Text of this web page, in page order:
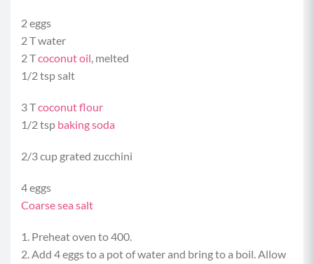
2 eggs
2 T water
2 Tcoconut oil, melted
1/2 tsp salt
3 Tcoconut flour
1/2 tsp baking soda
2/3 cup grated zucchini
4 eggs
Coarse sea salt
1. Preheat oven to 400.
2. Add 4 eggs to a pot of water and bring to a boil. Allow